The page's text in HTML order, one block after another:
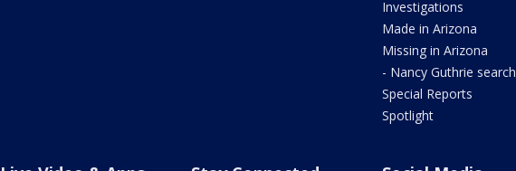
Investigations
Made in Arizona
Missing in Arizona
- Nancy Guthrie search
Special Reports
Spotlight